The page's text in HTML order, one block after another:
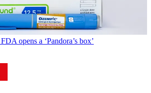
opens a ‘Pandora’s box’